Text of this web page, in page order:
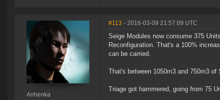
Anhenka
#113 - 2016-03-09 21:57:09 UTC
Seige Modules now consume 375
Reconfiguration. That's a 100%
can be carried.
That's between 1050m3 and 750m3
Triage got hammered, going from 75